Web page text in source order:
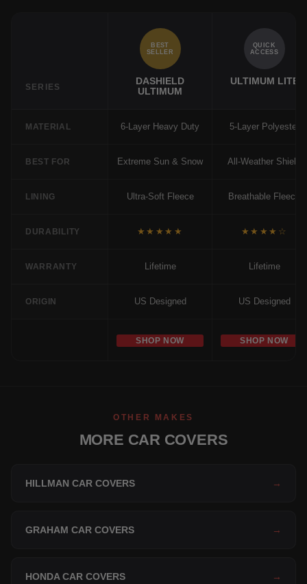
SERIES
BEST
SELLER
DASHIELD
ULTIMUM
QUICK
ACCESS
ULTIMUM LITE
MATERIAL 6-Layer Heavy Duty 5-Layer Polyester
BEST FOR Extreme Sun & Snow All-Weather Shield
LINING Ultra-Soft Fleece Breathable Fleece
DURABILITY ★★★★★ ★★★★☆
WARRANTY Lifetime Lifetime
ORIGIN US Designed US Designed
SHOP NOW SHOP NOW
OTHER MAKES
MORE CAR COVERS
HILLMAN CAR COVERS →
GRAHAM CAR COVERS →
HONDA CAR COVERS →